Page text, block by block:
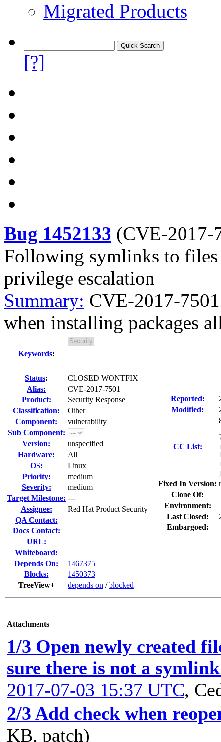
Migrated Products
[?]
Bug 1452133 (CVE-2017-
Following symlinks to files
privilege escalation
Summary: CVE-2017-
when installing packages
Keywords:
Status:
CLOSED WONTFIX
Alias:
CVE-2017-7501
Product:
Security Response
Classification:
Other
Component:
vulnerability
Sub Component:
Version:
unspecified
Hardware:
All
OS:
Linux
Priority:
medium
Severity:
medium
Target Milestone: ---
Assignee:
Red Hat Product Security
QA Contact:
Docs Contact:
URL:
Whiteboard:
Depends On:
1467375
Blocks:
1450373
TreeView+
depends on /blocked
Reported:
Modified:
CC List:
Fixed In Version:
Clone Of:
Environment:
Last Closed:
Embargoed:
Attachments
1/3 Open newly created
sure there is not a
2017-07-03 15:37 UTC,
2/3 Add check when
KB, patch)